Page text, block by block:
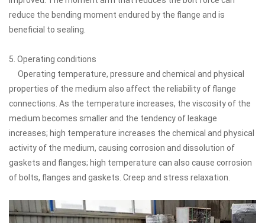
reduce the bending moment endured by the flange and is
beneficial to sealing.
5. Operating conditions
Operating temperature, pressure and chemical and physical
properties of the medium also affect the reliability of flange
connections. As the temperature increases, the viscosity of the
medium becomes smaller and the tendency of leakage
increases; high temperature increases the chemical and physical
activity of the medium, causing corrosion and dissolution of
gaskets and flanges; high temperature can also cause corrosion
of bolts, flanges and gaskets. Creep and stress relaxation.